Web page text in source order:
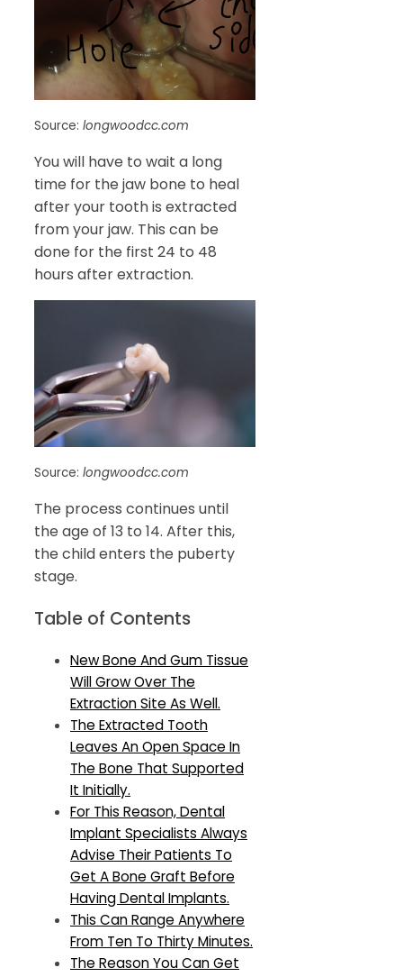
Source: longwoodcc.com
You will have to wait a long
time for the jaw bone to heal
after your tooth is extracted
from your jaw. This can be
done for the first 24 to 48
hours after extraction.
Source: longwoodcc.com
The process continues until
the age of 13 to 14. After this,
the child enters the puberty
stage.
Table of Contents
New Bone And Gum Tissue
Will Grow Over The
Extraction Site As Well.
The Extracted Tooth
Leaves An Open Space In
The Bone That Supported
It Initially.
For This Reason, Dental
Implant Specialists Always
Advise Their Patients To
Get A Bone Graft Before
Having Dental Implants.
This Can Range Anywhere
From Ten To Thirty Minutes.
The Reason You Can Get